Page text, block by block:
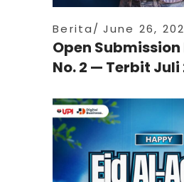
Berita June 26,
Open Submission
No. 2 — Terbit Juli